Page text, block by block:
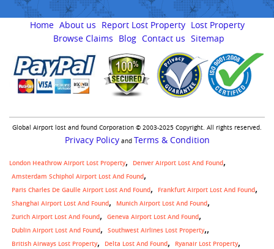
Home About us Report Lost Property Lost Property
Browse Claims
Blog Contact us Sitemap
Global Airport lost and found Corporation © 2003-2025 Copyright. All rights reserved.
Privacy Policyand Terms & Condition
London Heathrow Airport Lost Property
Denver Airport Lost And Found
Amsterdam Schiphol Airport Lost And Found
Paris Charles De Gaulle Airport Lost And Found
Frankfurt Airport Lost And Found
Shanghai Airport Lost And Found
Munich Airport Lost And Found
Zurich Airport Lost And Found
Geneva Airport Lost And Found
Dublin Airport Lost And Found
Southwest Airlines Lost Property,
British Airways Lost Property Delta Lost And Found Ryanair Lost Property